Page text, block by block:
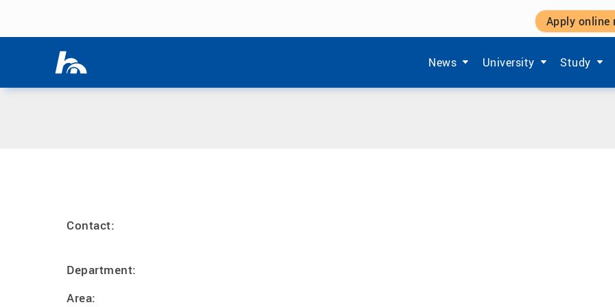
Apply online
News
Show submenu items of 'Aktuelles'
University
Show submenu items of
Study
Show
Home|B
Contact:
Department:
Area: